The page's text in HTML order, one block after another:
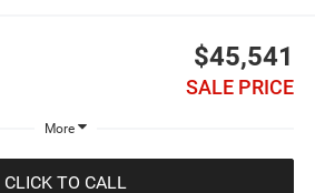
$45,541
SALE PRICE
More
CLICK TO CALL